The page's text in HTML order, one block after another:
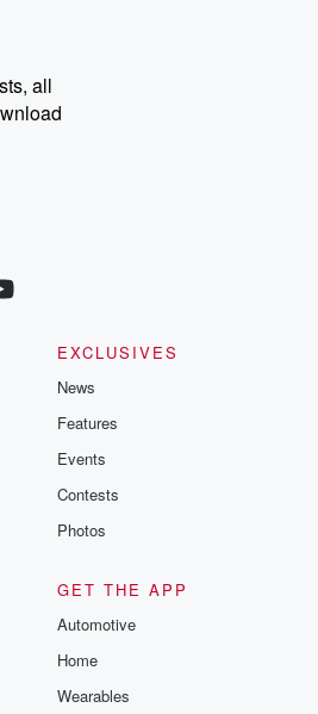
all
EXCLUSIVES
News
Features
Events
Contests
Photos
GET THE APP
Automotive
Home
Wearables